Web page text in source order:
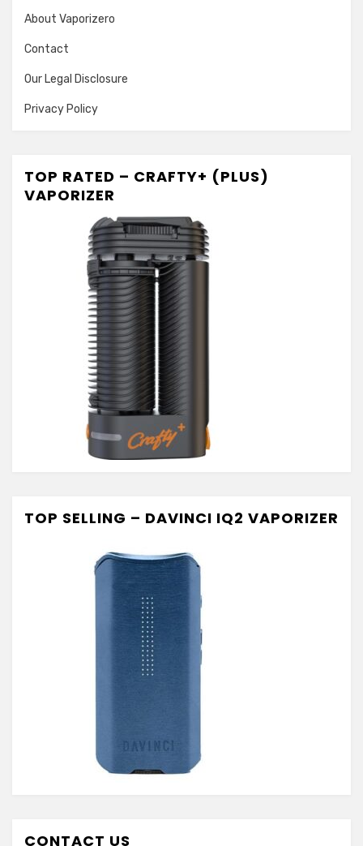
About Vaporizero
Contact
Our Legal Disclosure
Privacy Policy
TOP RATED – CRAFTY+ (PLUS)
VAPORIZER
TOP SELLING – DAVINCI IQ2 VAPORIZER
CONTACT US